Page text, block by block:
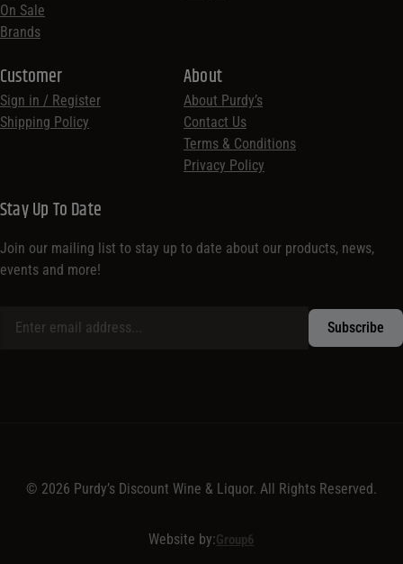
On Sale
Brands
Customer
Sign in / Register
Shipping Policy
About
About Purdy’s
Contact Us
Terms & Conditions
Privacy Policy
Stay Up To Date
Join our mailing list to stay up to date about our products, news,
events and more!
© 2026 Purdy’s Discount Wine & Liquor. All Rights Reserved.
Website by:Group6